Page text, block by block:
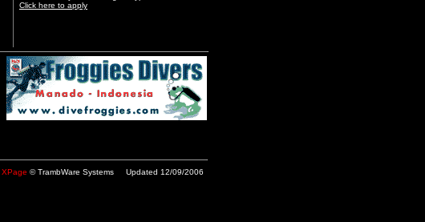
Click here to apply
XPage © TrambWare Systems Updated 12/09/2006